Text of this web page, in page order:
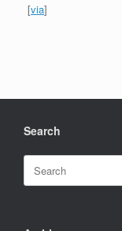
[via]
Search
Search
for: